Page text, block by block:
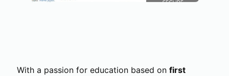
With a passion for education based on first